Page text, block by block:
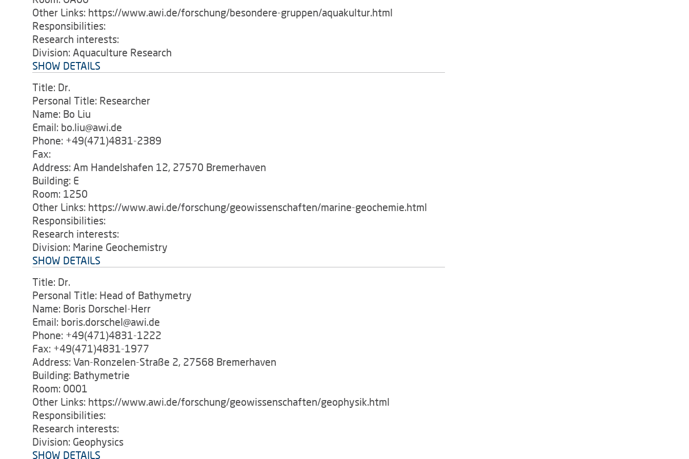
Other Links: https://www.awi.de/forschung/besondere-gruppen/aquakultur.html
Responsibilities:
Research interests:
Division: Aquaculture Research
SHOW DETAILS
Title: Dr.
Personal Title: Researcher
Name: Bo Liu
Email: bo.liu@awi.de
Phone: +49(471)4831-2389
Fax:
Address: Am Handelshafen 12, 27570 Bremerhaven
Building: E
Room: 1250
Other Links: https://www.awi.de/forschung/geowissenschaften/marine-geochemie.html
Responsibilities:
Research interests:
Division: Marine Geochemistry
SHOW DETAILS
Title: Dr.
Personal Title: Head of Bathymetry
Name: Boris Dorschel-Herr
Email: boris.dorschel@awi.de
Phone: +49(471)4831-1222
Fax: +49(471)4831-1977
Address: Van-Ronzelen-Straße 2, 27568 Bremerhaven
Building: Bathymetrie
Room: 0001
Other Links: https://www.awi.de/forschung/geowissenschaften/geophysik.html
Responsibilities:
Research interests:
Division: Geophysics
SHOW DETAILS